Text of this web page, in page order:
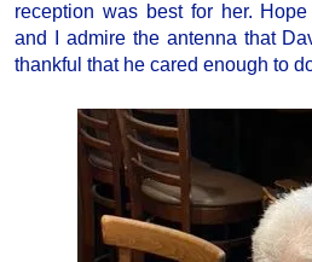
reception was best for her.
and I admire the antenna that
thankful that he cared enough to